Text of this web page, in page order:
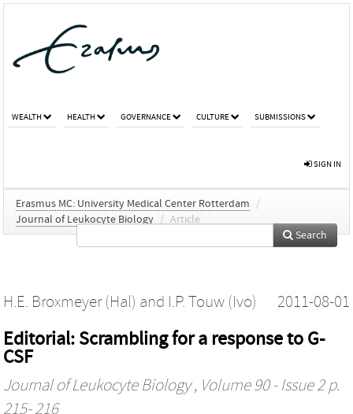
WEALTH HEALTH GOVERNANCE CULTURE SUBMISSIONS
SIGN IN
Erasmus MC: University Medical Center Rotterdam
/
Journal of Leukocyte Biology / Article
Search
H.E. Broxmeyer (Hal) and I.P. Touw (Ivo) 2011-08-01
Editorial: Scrambling for a response to G-
CSF
Journal of Leukocyte Biology, Volume 90 - Issue 2 p.
215- 216